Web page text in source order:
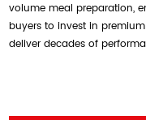
volume meal preparation,
buyers to invest in
deliver decades of